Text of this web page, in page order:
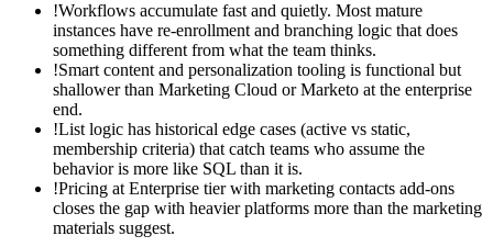
!Workflows accumulate fast and quietly. Most mature
instances have re-enrollment and branching logic that does
something different from what the team thinks.
!Smart content and personalization tooling is functional but
shallower than Marketing Cloud or Marketo at the enterprise
end.
!List logic has historical edge cases (active vs static,
membership criteria) that catch teams who assume the
behavior is more like SQL than it is.
!Pricing at Enterprise tier with marketing contacts add-ons
closes the gap with heavier platforms more than the marketing
materials suggest.